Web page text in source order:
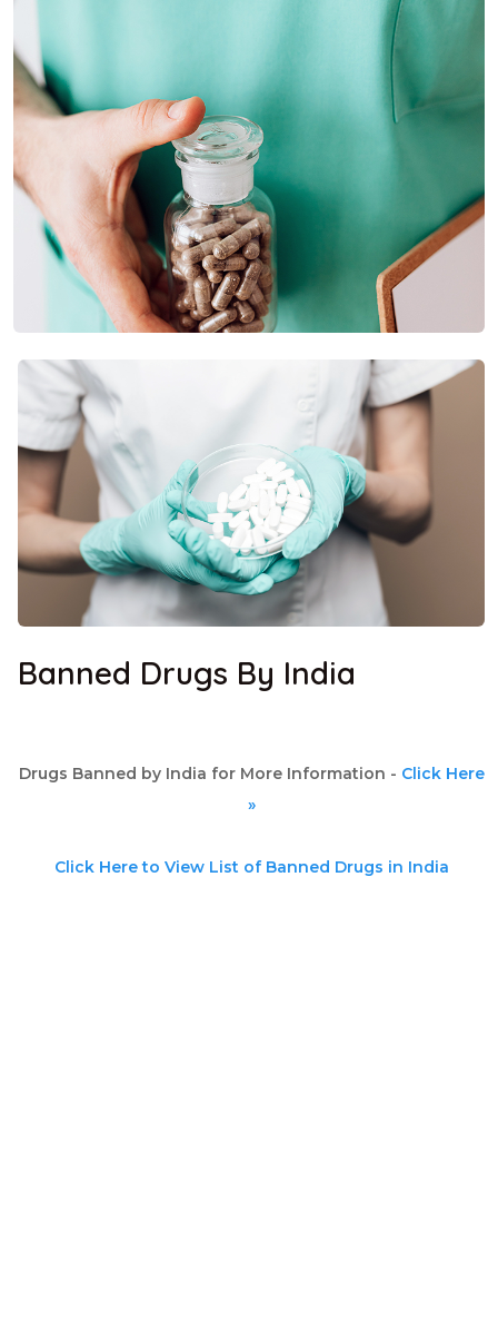
Banned Drugs By India
Drugs Banned by India for More Information - Click Here
»
Click Here to View List of Banned Drugs in India